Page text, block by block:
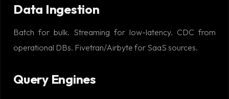
Data Ingestion
Batch for bulk. Streaming for low-latency. CDC from
operational DBs. Fivetran/Airbyte for SaaS sources.
Query Engines